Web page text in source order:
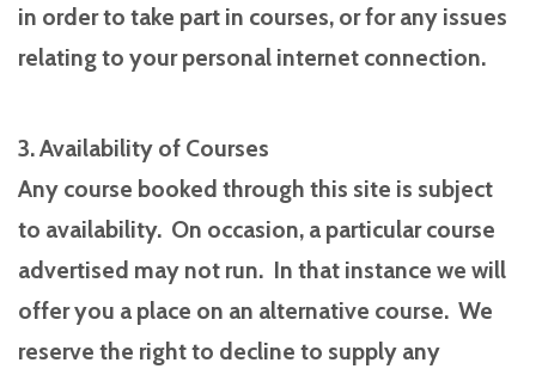
in order to take part in courses, or for any issues
relating to your personal internet connection.
3. Availability of Courses
Any course booked through this site is subject
to availability. On occasion, a particular course
advertised may not run. In that instance we will
offer you a place on an alternative course. We
reserve the right to decline to supply any